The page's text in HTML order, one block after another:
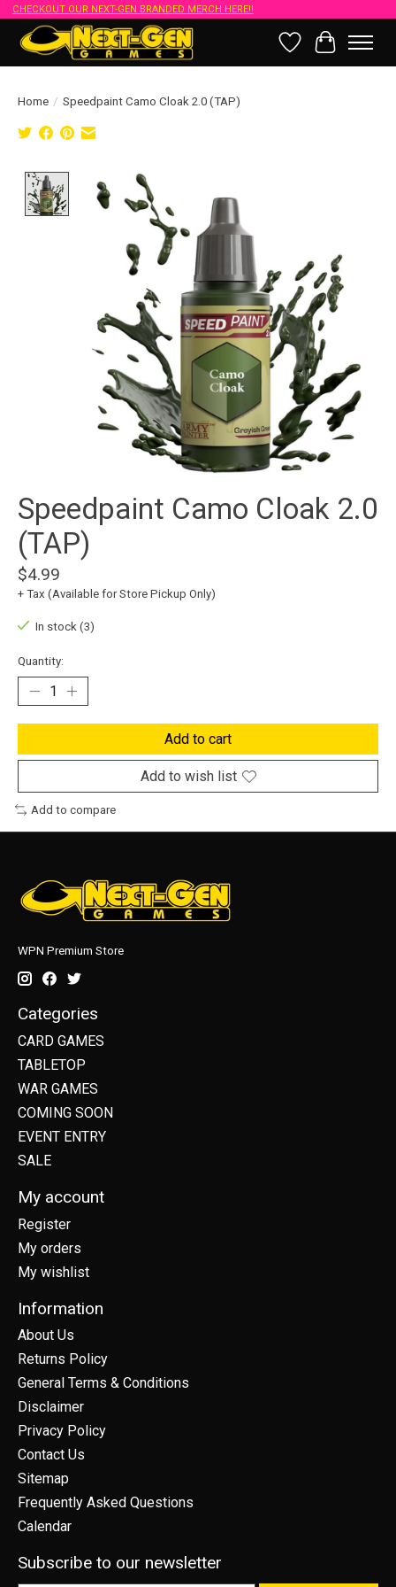
CHECKOUT OUR NEXT-GEN BRANDED MERCH HERE!!
Wish List
Cart
Home / Speedpaint Camo Cloak 2.0 (TAP)
Product image slideshow Items
Speedpaint Camo Cloak 2.0
(TAP)
$4.99
+ Tax (Available for Store Pickup Only)
In stock (3)
Quantity:
Add to cart
Add to wish list
Add to compare
WPN Premium Store
Categories
CARD GAMES
TABLETOP
WAR GAMES
COMING SOON
EVENT ENTRY
SALE
My account
Register
My orders
My wishlist
Information
About Us
Returns Policy
General Terms & Conditions
Disclaimer
Privacy Policy
Contact Us
Sitemap
Frequently Asked Questions
Calendar
Subscribe to our newsletter